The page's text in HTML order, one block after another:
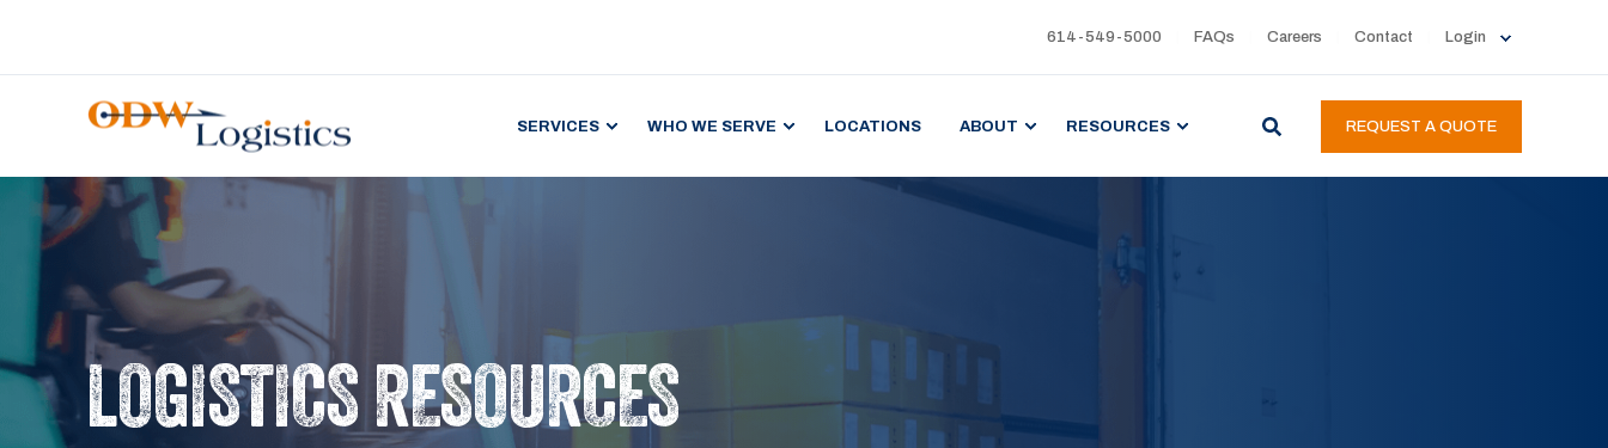
614-549-5000 FAQs Careers Contact Login
SERVICES WHO WE SERVE LOCATIONS ABOUT RESOURCES REQUEST A QUOTE
LOGISTICS RESOURCES